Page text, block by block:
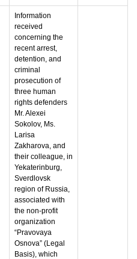
Information
received
concerning the
recent arrest,
detention, and
criminal
prosecution of
three human
rights defenders
Mr. Alexei
Sokolov, Ms.
Larisa
Zakharova, and
their colleague, in
Yekaterinburg,
Sverdlovsk
region of Russia,
associated with
the non-profit
organization
“Pravovaya
Osnova” (Legal
Basis), which